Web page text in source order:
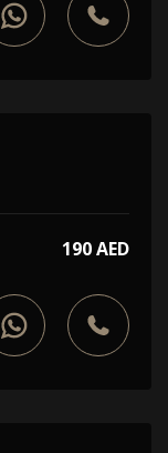
190 AED